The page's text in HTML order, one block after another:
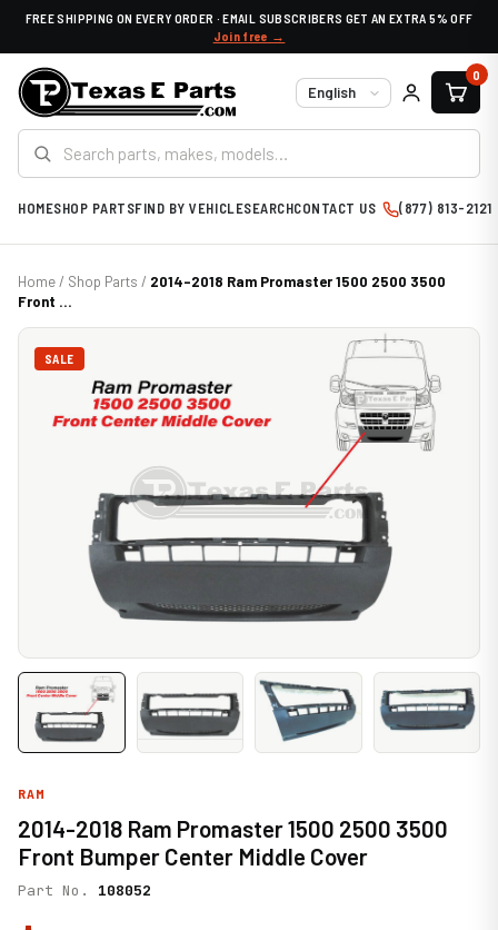
FREE SHIPPING ON EVERY ORDER · EMAIL SUBSCRIBERS GET AN EXTRA 5% OFF
Join free →
Language
0
HOMESHOP PARTSFIND BY VEHICLESEARCHCONTACT US (877) 813-2121
Home/ Shop Parts / 2014-2018 Ram Promaster 1500 2500 3500
Front ...
SALE
RAM
2014-2018 Ram Promaster 1500 2500 3500
Front Bumper Center Middle Cover
Part No. 108052